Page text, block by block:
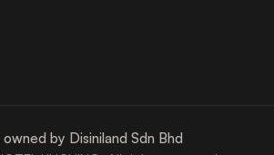
by Disiniland Sdn Bhd